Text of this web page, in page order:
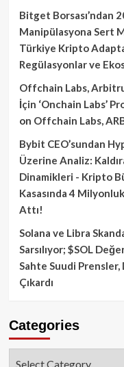
Bitget Borsası’ndan
Manipülasyona Sert
Türkiye Kripto
Regülasyonlar ve
Offchain Labs,
İçin ‘Onchain Labs’
on Offchain Labs,
Bybit CEO’sundan
Üzerine Analiz:
Dinamikleri - Kripto
Kasasında 4
Attı!
Solana ve Libra
Sarsılıyor; $SOL
Sahte Suudi Prensler,
Çıkardı
Categories